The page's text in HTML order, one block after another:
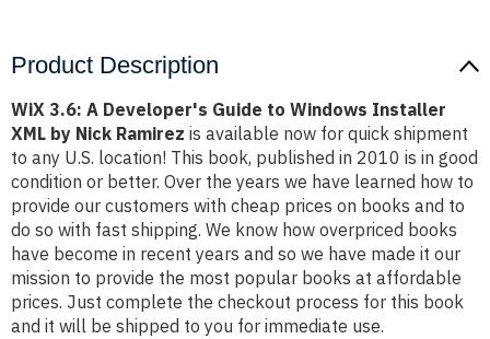
Product Description
WiX 3.6: A Developer's Guide to Windows Installer
XML by Nick Ramirez is available now for quick shipment
to any U.S. location! This book, published in 2010 is in good
condition or better. Over the years we have learned how to
provide our customers with cheap prices on books and to
do so with fast shipping. We know how overpriced books
have become in recent years and so we have made it our
mission to provide the most popular books at affordable
prices. Just complete the checkout process for this book
and it will be shipped to you for immediate use.